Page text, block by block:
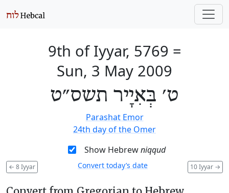
9th of Iyyar, 5769 =
Sun, 3 May 2009
ט׳ בְּאִיָיר תשס״ט
Parashat Emor
24th day of the Omer
Show Hebrewniqqud
← 8 Iyyar 10 Iyyar →
Convert today’s date